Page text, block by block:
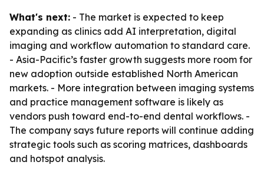
What's next: - The market is expected to keep
expanding as clinics add AI interpretation, digital
imaging and workflow automation to standard care.
- Asia-Pacific’s faster growth suggests more room for
new adoption outside established North American
markets. - More integration between imaging systems
and practice management software is likely as
vendors push toward end-to-end dental workflows. -
The company says future reports will continue adding
strategic tools such as scoring matrices, dashboards
and hotspot analysis.